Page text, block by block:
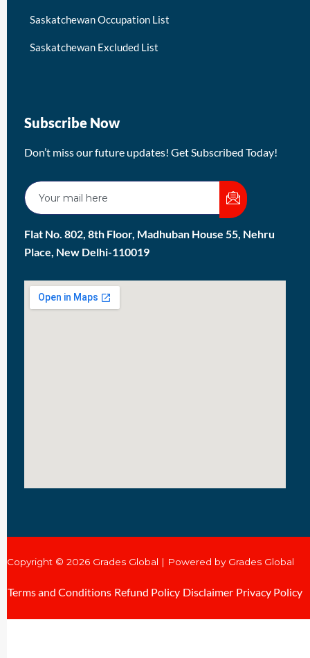
Saskatchewan Occupation List
Saskatchewan Excluded List
Subscribe Now
Don’t miss our future updates! Get Subscribed Today!
Flat No. 802, 8th Floor, Madhuban House 55, Nehru
Place, New Delhi-110019
Copyright © 2026 Grades Global | Powered by Grades Global
Terms and Conditions Refund Policy Disclaimer Privacy Policy